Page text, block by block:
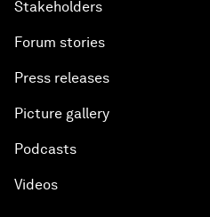
Stakeholders
Forum stories
Press releases
Picture gallery
Podcasts
Videos